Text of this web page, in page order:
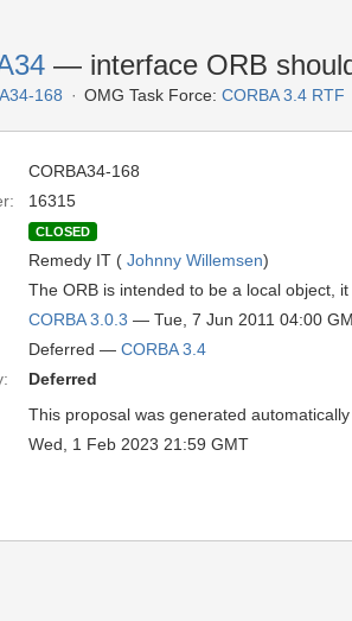
— interface ORB
168 OMG Task Force: CORBA 3.4 RTF
CORBA34-168
16315
CLOSED
Remedy IT ( Johnny Willemsen)
The ORB is intended to be a local object,
CORBA 3.0.3 — Tue, 7 Jun 2011 04:00
Deferred — CORBA 3.4
Deferred
This proposal was generated
Wed, 1 Feb 2023 21:59 GMT